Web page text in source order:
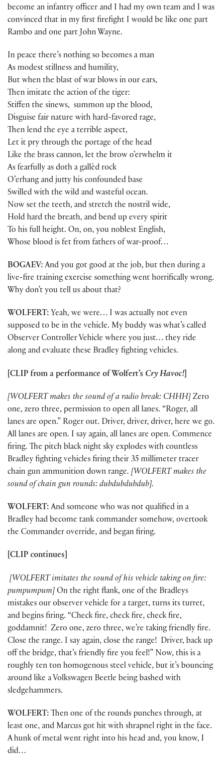
become an infantry officer and I had my own team and I was
convinced that in my first firefight I would be like one part
Rambo and one part John Wayne.
In peace there’s nothing so becomes a man
As modest stillness and humility,
But when the blast of war blows in our ears,
Then imitate the action of the tiger:
Stiffen the sinews, summon up the blood,
Disguise fair nature with hard-favored rage,
Then lend the eye a terrible aspect,
Let it pry through the portage of the head
Like the brass cannon, let the brow o’erwhelm it
As fearfully as doth a gallèd rock
O’erhang and jutty his confounded base
Swilled with the wild and wasteful ocean.
Now set the teeth, and stretch the nostril wide,
Hold hard the breath, and bend up every spirit
To his full height. On, on, you noblest English,
Whose blood is fet from fathers of war-proof…
BOGAEV: And you got good at the job, but then during a
live-fire training exercise something went horrifically wrong.
Why don’t you tell us about that?
WOLFERT: Yeah, we were… I was actually not even
supposed to be in the vehicle. My buddy was what’s called
Observer Controller Vehicle where you just… they ride
along and evaluate these Bradley fighting vehicles.
[CLIP from a performance of Wolfert’s Cry Havoc!
[WOLFERT makes the sound of a radio break: CHHH] Zero
one, zero three, permission to open all lanes. “Roger, all
lanes are open.” Roger out. Driver, driver, driver, here we go.
All lanes are open. I say again, all lanes are open. Commence
firing. The pitch black night sky explodes with countless
Bradley fighting vehicles firing their 35 millimeter tracer
chain gun ammunition down range. [WOLFERT makes the
sound of chain gun rounds: dubdubdubdub].
WOLFERT: And someone who was not qualified in a
Bradley had become tank commander somehow, overtook
the Commander override, and began firing.
[CLIP continues]
[WOLFERT imitates the sound of his vehicle taking on fire:
pumpumpum] On the right flank, one of the Bradleys
mistakes our observer vehicle for a target, turns its turret,
and begins firing. “Check fire, check fire, check fire,
goddamnit! Zero one, zero three, we’re taking friendly fire.
Close the range. I say again, close the range! Driver, back up
off the bridge, that’s friendly fire you feel!” Now, this is a
roughly ten ton homogenous steel vehicle, but it’s bouncing
around like a Volkswagen Beetle being bashed with
sledgehammers.
WOLFERT: Then one of the rounds punches through, at
least one, and Marcus got hit with shrapnel right in the face.
A hunk of metal went right into his head and, you know, I
did…